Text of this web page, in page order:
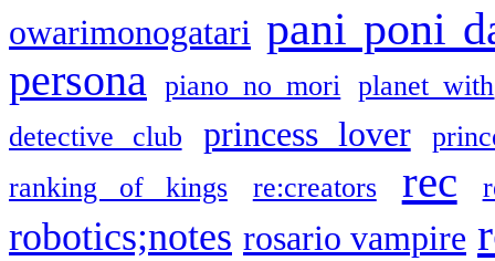
owarimonogatari pani poni
persona piano no mori
planet with
detective club
princess lover
ranking of kings
re:creators rec
robotics;notes rosario vampire